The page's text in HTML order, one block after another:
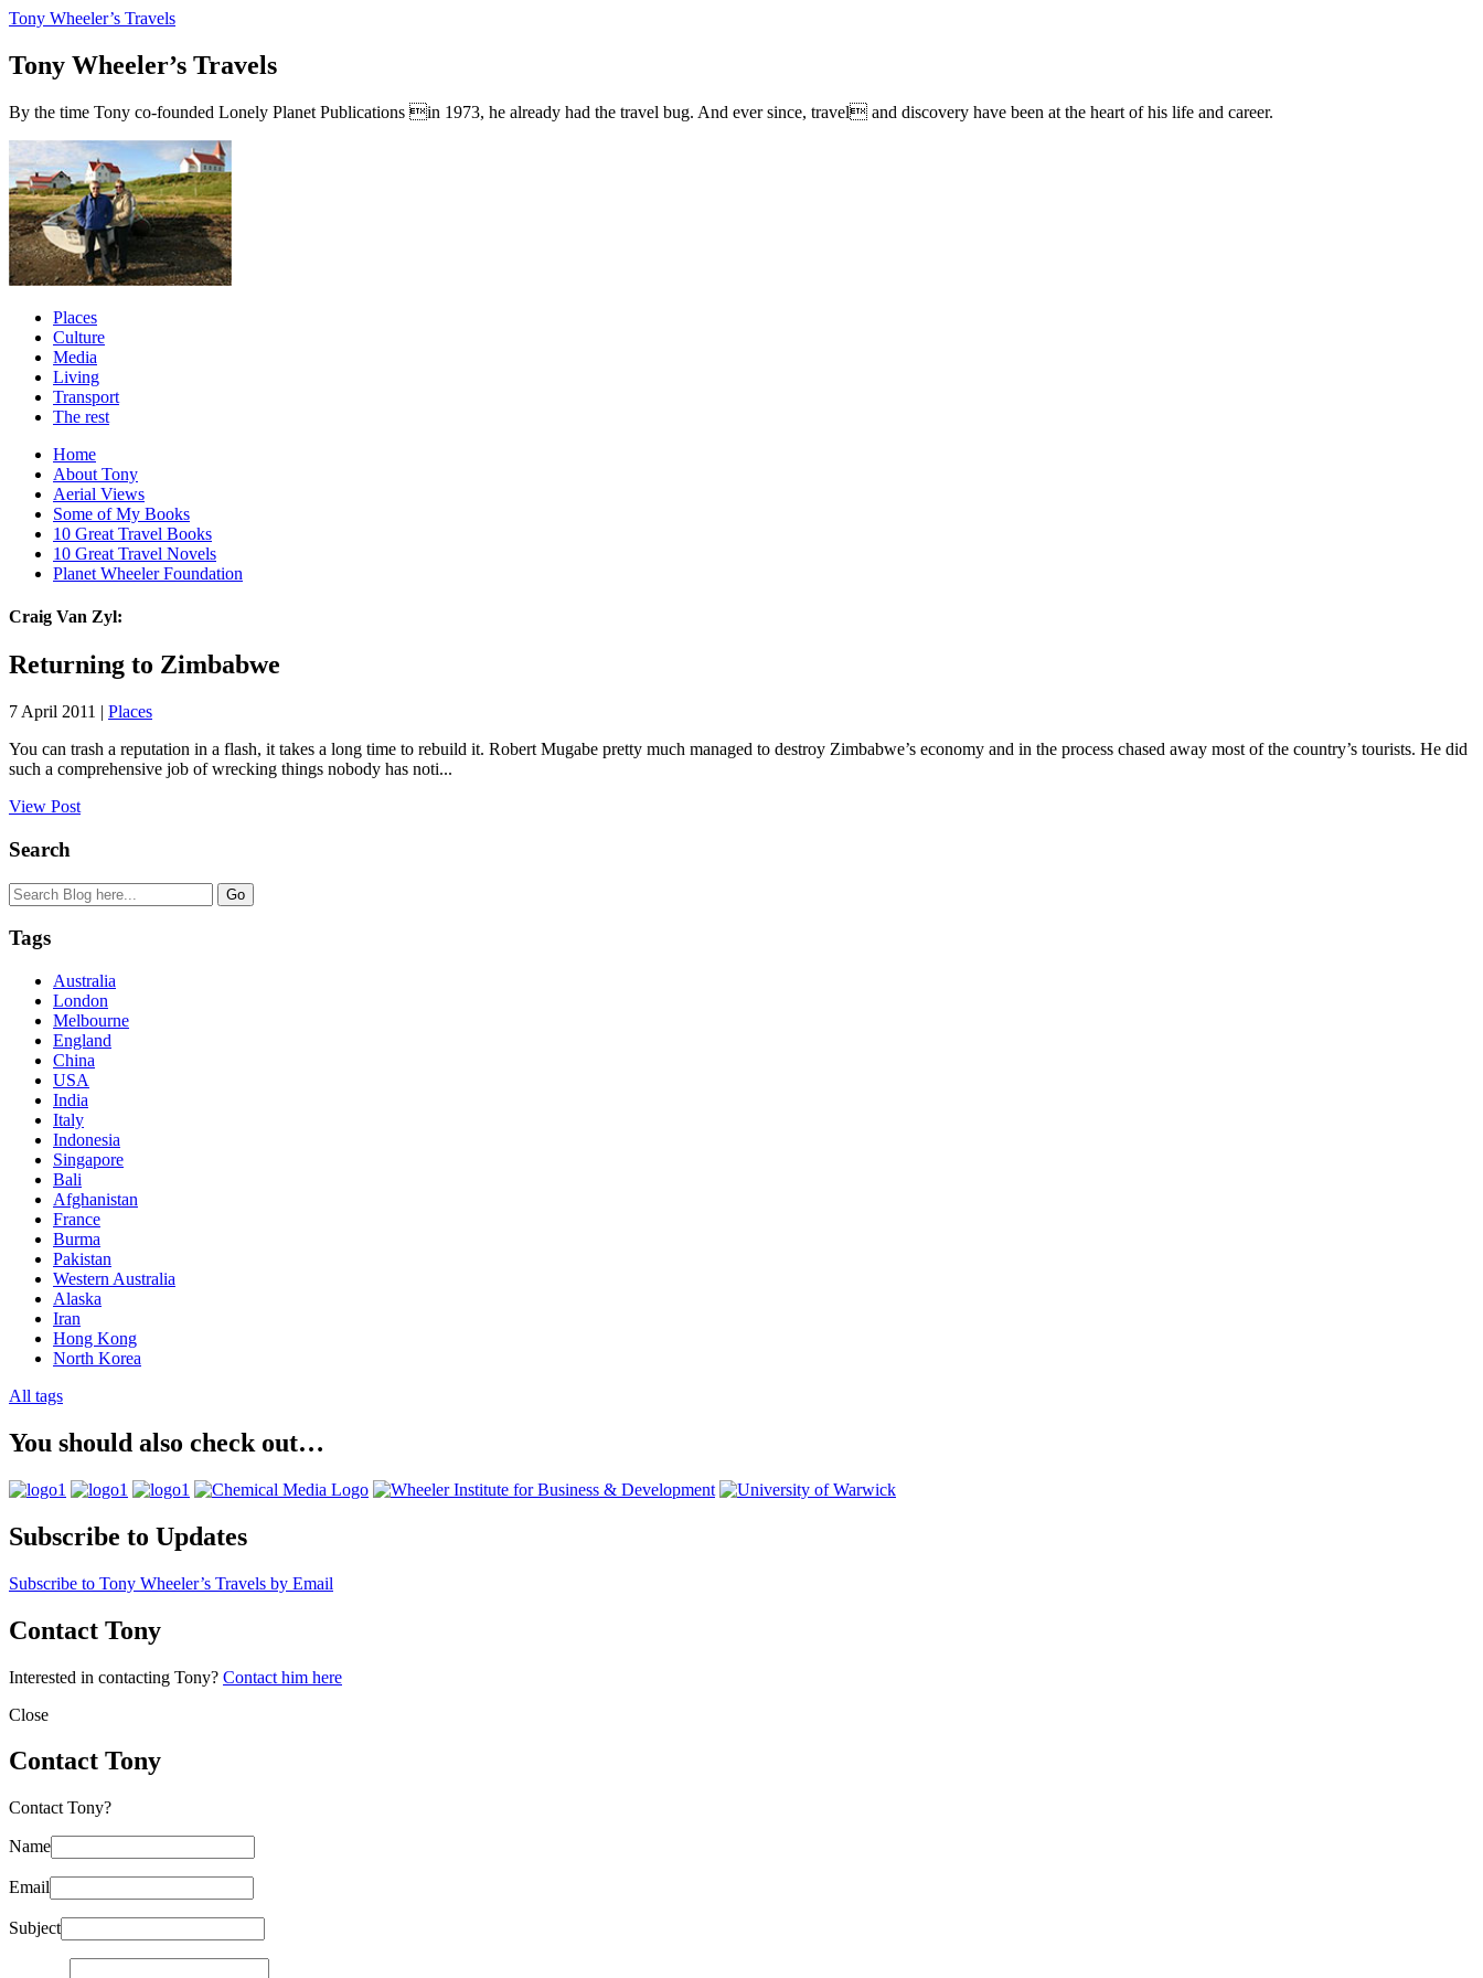
Tony Wheeler’s Travels
Tony Wheeler’s Travels
By the time Tony co-founded Lonely Planet Publications in 1973, he already had the travel bug. And ever since, travel and discovery have been at the heart of his life and career.
Places
Culture
Media
Living
Transport
The rest
Home
About Tony
Aerial Views
Some of My Books
10 Great Travel Books
10 Great Travel Novels
Planet Wheeler Foundation
Craig Van Zyl:
Returning to Zimbabwe
7 April 2011 | Places
You can trash a reputation in a flash, it takes a long time to rebuild it. Robert Mugabe pretty much managed to destroy Zimbabwe’s economy and in the process chased away most of the country’s tourists. He did
such a comprehensive job of wrecking things nobody has noti...
View Post
Search
Tags
Australia
London
Melbourne
England
China
USA
India
Italy
Indonesia
Singapore
Bali
Afghanistan
France
Burma
Pakistan
Western Australia
Alaska
Iran
Hong Kong
North Korea
All tags
You should also check out…
Subscribe to Updates
Subscribe to Tony Wheeler’s Travels by Email
Contact Tony
Interested in contacting Tony? Contact him here
Close
Contact Tony
Contact Tony?
Name
Email
Subject